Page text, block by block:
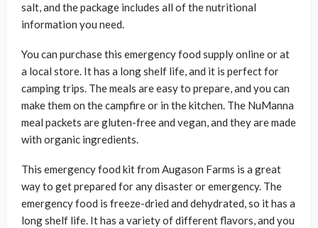
salt, and the package includes all of the nutritional
information you need.
You can purchase this emergency food supply online or at
a local store. It has a long shelf life, and it is perfect for
camping trips. The meals are easy to prepare, and you can
make them on the campfire or in the kitchen. The NuManna
meal packets are gluten-free and vegan, and they are made
with organic ingredients.
This emergency food kit from Augason Farms is a great
way to get prepared for any disaster or emergency. The
emergency food is freeze-dried and dehydrated, so it has a
long shelf life. It has a variety of different flavors, and you